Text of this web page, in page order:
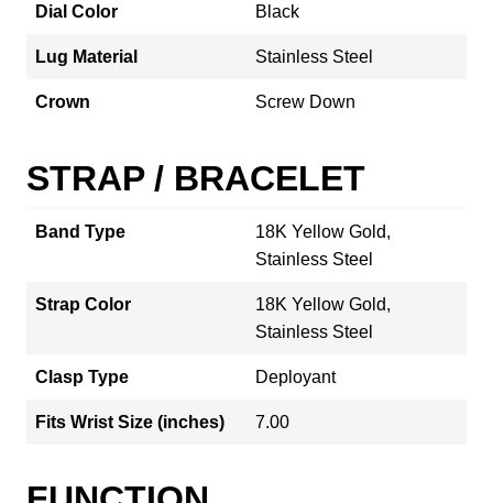
Dial Color Black
Lug Material Stainless Steel
Crown Screw Down
STRAP / BRACELET
Band Type
18K Yellow Gold,
Stainless Steel
Strap Color
18K Yellow Gold,
Stainless Steel
Clasp Type Deployant
Fits Wrist Size (inches) 7.00